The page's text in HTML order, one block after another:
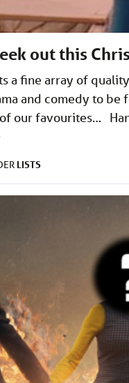
out this
a fine array of
and comedy to
our favourites…
LISTS